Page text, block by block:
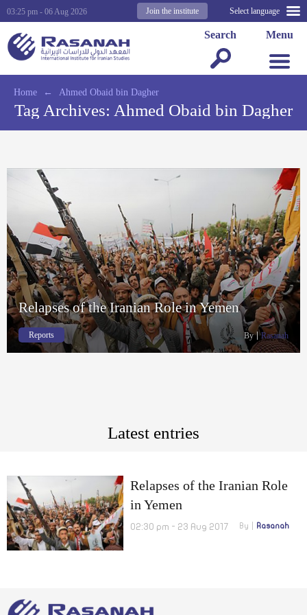
Select language
Join the institute
03:25 pm - 06 Aug 2026
Menu
Search
Home ← Ahmed Obaid bin Dagher
Tag Archives: Ahmed Obaid bin Dagher
Relapses of the Iranian Role in Yemen
Reports By Rasanah
Latest entries
Relapses of the Iranian Role
in Yemen
02:30 pm - 23 Aug 2017 By Rasanah